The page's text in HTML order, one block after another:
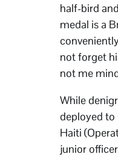
half-bird
medal is a
not forget
not me
While
deployed to
Haiti
junior